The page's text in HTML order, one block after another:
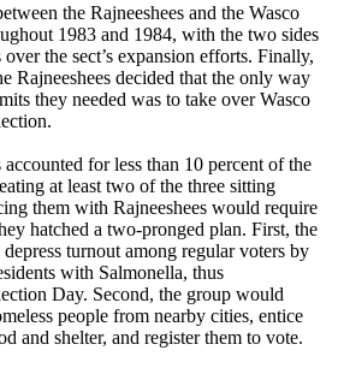
the Rajneeshees and the Wasco
1983 and 1984, with the two sides
the sect’s expansion efforts. Finally,
Rajneeshees decided that the only way
they needed was to take over Wasco
for less than 10 percent of the
at least two of the three sitting
them with Rajneeshees would require
hatched a two-pronged plan. First, the
turnout among regular voters by
with Salmonella, thus
Day. Second, the group would
people from nearby cities, entice
and shelter, and register them to vote.